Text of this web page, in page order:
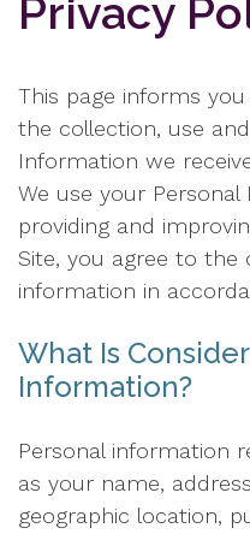
Privacy
This page informs
the collection, use
Information we
We use your
providing and
Site, you agree to the
information in
What Is
Information?
Personal information
as your name,
geographic location,